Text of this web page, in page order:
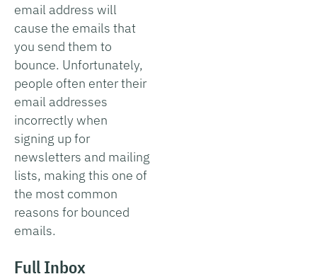
email address will
cause the emails that
you send them to
bounce. Unfortunately,
people often enter their
email addresses
incorrectly when
signing up for
newsletters and mailing
lists, making this one of
the most common
reasons for bounced
emails.
Full Inbox